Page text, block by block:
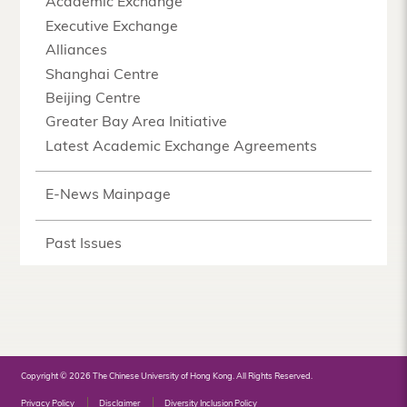
Executive Exchange
Alliances
Shanghai Centre
Beijing Centre
Greater Bay Area Initiative
Latest Academic Exchange Agreements
E-News Mainpage
Past Issues
Copyright © 2026 The Chinese University of Hong Kong. All Rights Reserved.
Privacy Policy Disclaimer Diversity Inclusion Policy